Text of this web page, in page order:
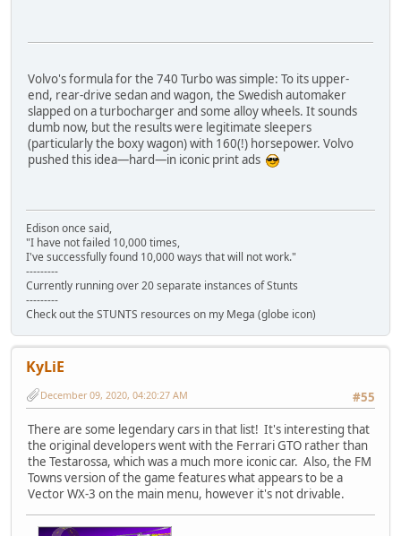
Volvo's formula for the 740 Turbo was simple: To its upper-
end, rear-drive sedan and wagon, the Swedish automaker
slapped on a turbocharger and some alloy wheels. It sounds
dumb now, but the results were legitimate sleepers
(particularly the boxy wagon) with 160(!) horsepower. Volvo
pushed this idea—hard—in iconic print ads
Edison once said,
"I have not failed 10,000 times,
I've successfully found 10,000 ways that will not work."
---------
Currently running over 20 separate instances of Stunts
---------
Check out the STUNTS resources on my Mega (globe icon)
KyLiE
#55
December 09, 2020, 04:20:27 AM
There are some legendary cars in that list! It's interesting that
the original developers went with the Ferrari GTO rather than
the Testarossa, which was a much more iconic car. Also, the FM
Towns version of the game features what appears to be a
Vector WX-3 on the main menu, however it's not drivable.